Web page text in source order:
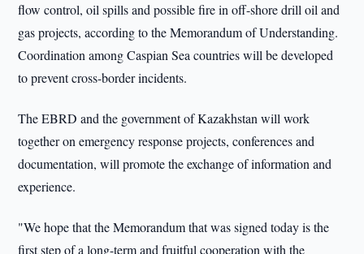
flow control, oil spills and possible fire in off-shore drill oil and
gas projects, according to the Memorandum of Understanding.
Coordination among Caspian Sea countries will be developed
to prevent cross-border incidents.
The EBRD and the government of Kazakhstan will work
together on emergency response projects, conferences and
documentation, will promote the exchange of information and
experience.
"We hope that the Memorandum that was signed today is the
first step of a long-term and fruitful cooperation with the